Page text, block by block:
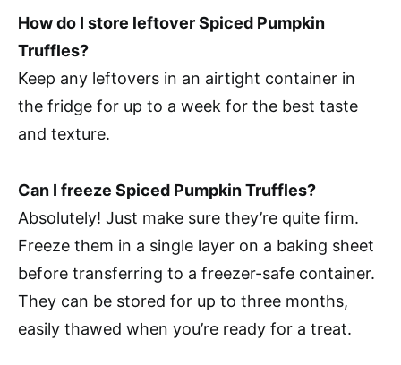
How do I store leftover Spiced Pumpkin
Truffles?
Keep any leftovers in an airtight container in
the fridge for up to a week for the best taste
and texture.
Can I freeze Spiced Pumpkin Truffles?
Absolutely! Just make sure they’re quite firm.
Freeze them in a single layer on a baking sheet
before transferring to a freezer-safe container.
They can be stored for up to three months,
easily thawed when you’re ready for a treat.